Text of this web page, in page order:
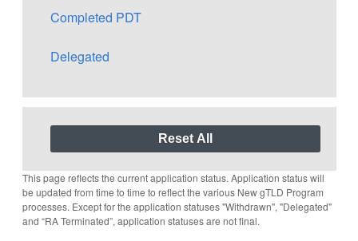
Completed PDT
Delegated
This page reflects the current application status. Application status will
be updated from time to time to reflect the various New gTLD Program
processes. Except for the application statuses "Withdrawn", "Delegated"
and “RA Terminated”, application statuses are not final.